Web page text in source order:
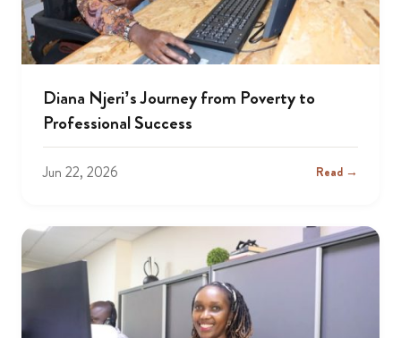
Diana Njeri’s Journey from Poverty to
Professional Success
Jun 22, 2026 Read →